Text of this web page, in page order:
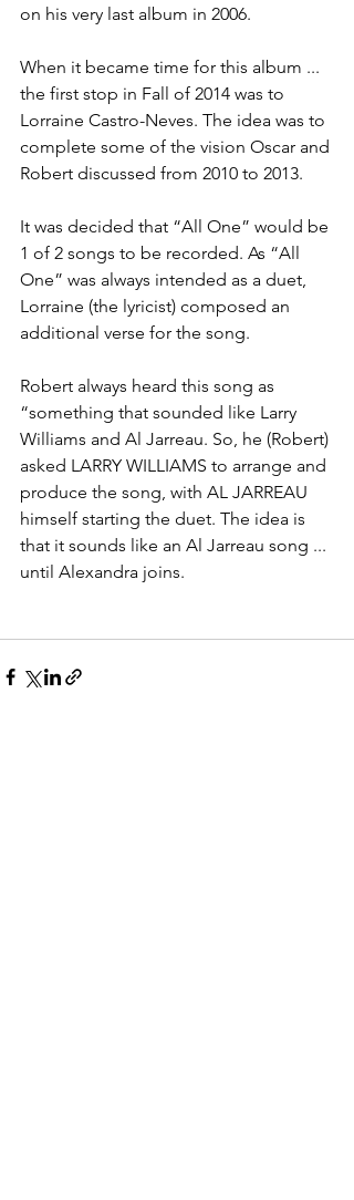
on his very last album in 2006.
When it became time for this album ...
the first stop in Fall of 2014 was to
Lorraine Castro-Neves. The idea was to
complete some of the vision Oscar and
Robert discussed from 2010 to 2013.
It was decided that “All One” would be
1 of 2 songs to be recorded. As “All
One” was always intended as a duet,
Lorraine (the lyricist) composed an
additional verse for the song.
Robert always heard this song as
“something that sounded like Larry
Williams and Al Jarreau. So, he (Robert)
asked LARRY WILLIAMS to arrange and
produce the song, with AL JARREAU
himself starting the duet. The idea is
that it sounds like an Al Jarreau song ...
until Alexandra joins.